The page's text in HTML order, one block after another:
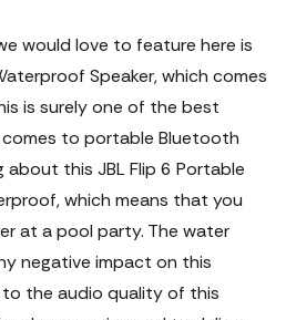
would love to feature here is
Speaker, which comes
is surely one of the best
to portable Bluetooth
about this JBL Flip 6 Portable
which means that you
at a pool party. The water
negative impact on this
to the audio quality of this